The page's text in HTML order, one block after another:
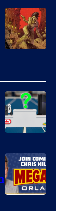
of
Storm
King
Comics
A
Nintendo
Switch
and
PlaySTation